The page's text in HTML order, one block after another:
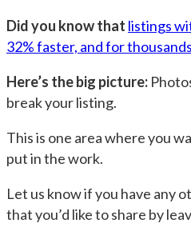
Did you know that listings
32% faster, and for
Here’s the big picture:
break your listing.
This is one area where you
put in the work.
Let us know if you have any
that you’d like to share by